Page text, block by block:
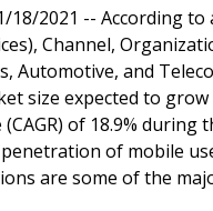
18/2021 -- According to
Channel,
Automotive, and
size expected to grow
of 18.9%
of mobile
are some of the